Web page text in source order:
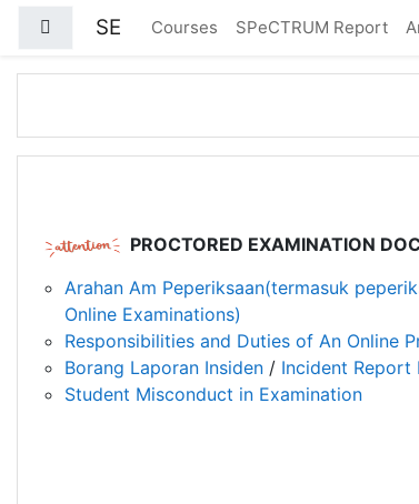
Side panel
SE Courses SPeCTRUM Report
PROCTORED EXAMINATION
Arahan Am Peperiksaan(termasuk
Online Examinations)
Responsibilities and Duties of An Online
Borang Laporan Insiden / Incident Report
Student Misconduct in Examination